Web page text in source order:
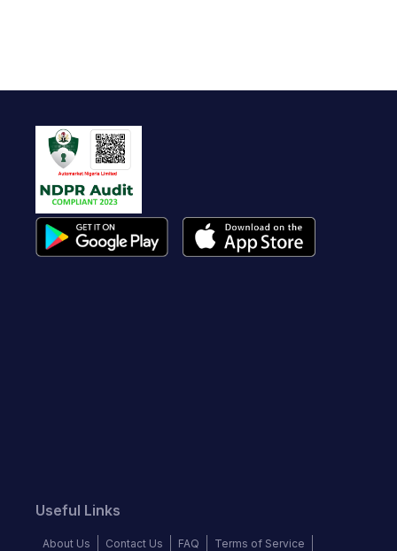
Useful Links
About Us Contact Us FAQ
Terms of Service